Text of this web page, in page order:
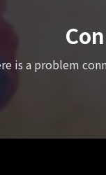
is a problem